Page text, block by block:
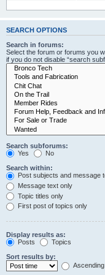
SEARCH OPTIONS
Search in forums:
Select the forum or forums you
if you do not disable “search
Search subforums:
Yes
No
Search within:
Post subjects and message
Message text only
Topic titles only
First post of topics only
Display results as:
Posts
Topics
Sort results by:
Ascending